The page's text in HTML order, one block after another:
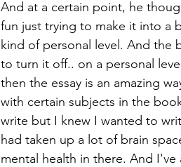
And at a certain point, he
fun just trying to make it into a
kind of personal level. And the
to turn it off.. on a personal
then the essay is an amazing
with certain subjects in the
write but I knew I wanted to
had taken up a lot of brain
mental health in there. And